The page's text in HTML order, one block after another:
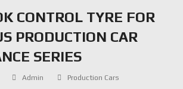
CONTROL TYRE FOR
PRODUCTION CAR
SERIES
Admin
Production Cars